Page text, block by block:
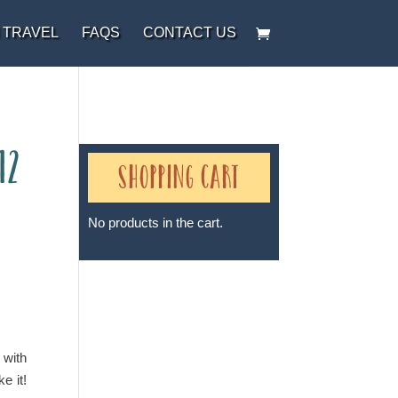
FAQS CONTACT US
with
it!
Shopping Cart
No products in the cart.